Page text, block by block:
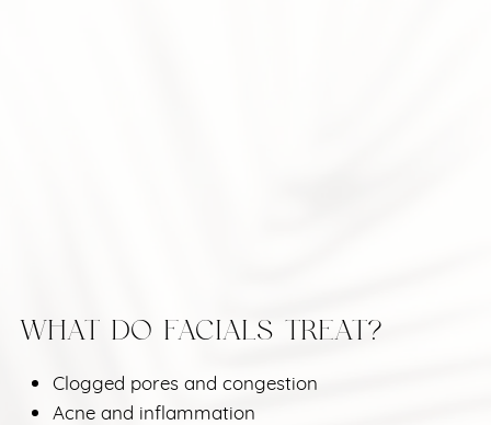
WHAT DO FACIALS TREAT?
Clogged pores and congestion
Acne and inflammation